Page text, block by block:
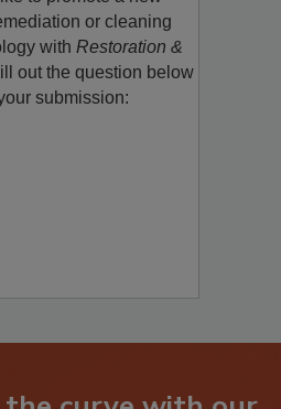
to promote a new
or cleaning
withRestoration &
out the question below